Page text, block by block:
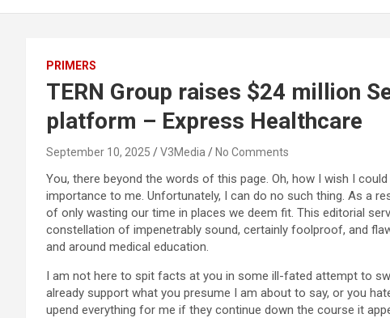
PRIMERS
TERN Group raises $24 million
platform – Express Healthcare
September 10, 2025 V3Media No Comments
You, there beyond the words of this page. Oh, how I wish I
importance to me. Unfortunately, I can do no such thing. As a
of only wasting our time in places we deem fit. This editorial
constellation of impenetrably sound, certainly foolproof, and
and around medical education.
I am not here to spit facts at you in some ill-fated attempt to
already support what you presume I am about to say, or you
upend everything for me if they continue down the course it